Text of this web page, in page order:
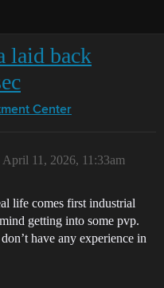
laid back
Center
April 11, 2026, 11:33am
life comes first industrial
getting into some pvp.
have any experience in